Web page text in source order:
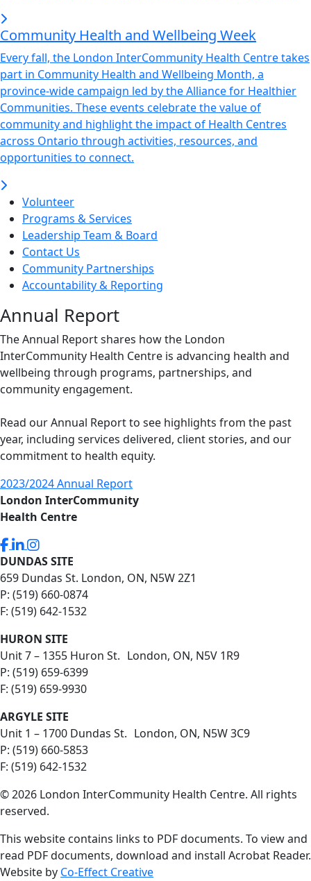
Community Health and Wellbeing Week
Every fall, the London InterCommunity Health Centre takes
part in Community Health and Wellbeing Month, a
province-wide campaign led by the Alliance for Healthier
Communities. These events celebrate the value of
community and highlight the impact of Health Centres
across Ontario through activities, resources, and
opportunities to connect.
Volunteer
Programs & Services
Leadership Team & Board
Contact Us
Community Partnerships
Accountability & Reporting
Annual Report
The Annual Report shares how the London
InterCommunity Health Centre is advancing health and
wellbeing through programs, partnerships, and
community engagement.
Read our Annual Report to see highlights from the past
year, including services delivered, client stories, and our
commitment to health equity.
2023/2024 Annual Report
London InterCommunity
Health Centre
DUNDAS SITE
659 Dundas St. London, ON, N5W 2Z1
P: (519) 660-0874
F: (519) 642-1532
HURON SITE
Unit 7 – 1355 Huron St. London, ON, N5V 1R9
P: (519) 659-6399
F: (519) 659-9930
ARGYLE SITE
Unit 1 – 1700 Dundas St. London, ON, N5W 3C9
P: (519) 660-5853
F: (519) 642-1532
© 2026 London InterCommunity Health Centre. All rights
reserved.
This website contains links to PDF documents. To view and
read PDF documents, download and install Acrobat Reader.
Website by Co-Effect Creative